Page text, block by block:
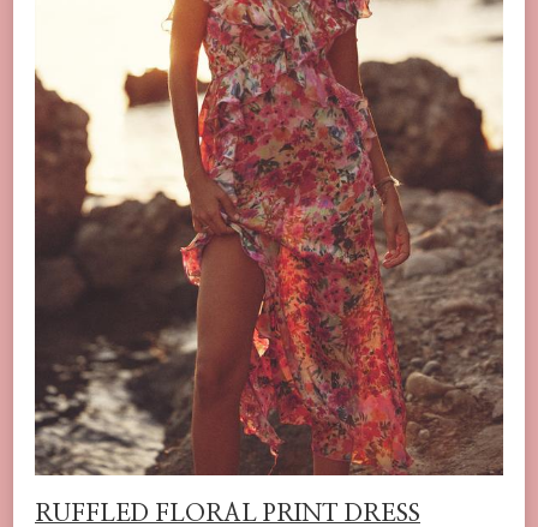
RUFFLED FLORAL PRINT DRESS